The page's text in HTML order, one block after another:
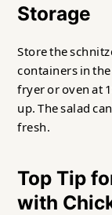
Storage
Store the
containers in
fryer or oven at
up. The salad
fresh.
Top Tip
with